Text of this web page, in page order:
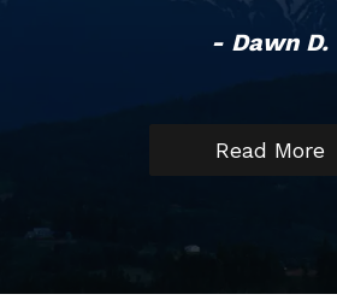
- Dawn D.
Read More